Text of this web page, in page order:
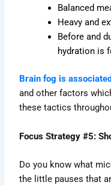
Balanced
Heavy and
Before and
hydration is
Brain fog is
and other factors
these tactics
Focus Strategy #5:
Do you know what
the little pauses that